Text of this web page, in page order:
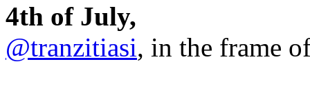
4th of July,
@tranzitiasi, in the frame